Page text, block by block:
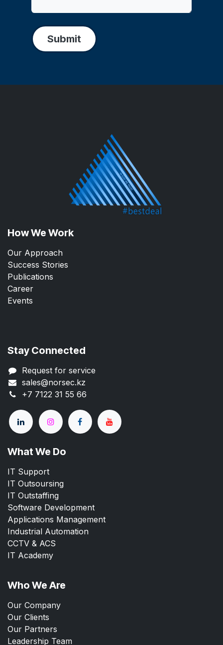
Submit
Stay Connected
Request for service
sales@norsec.kz
+7 7122 31 55 66
How We Work
Our Approach
Success Stories
Publications
Career
Events
Who We Are
Our Company
Our Clients
Our Partners
Leadership Team
What We Do
IT Support
IT Outsoursing
IT Outstaffing
Software Development
Applications Management
Industrial Automation
CCTV & ACS
IT Academy